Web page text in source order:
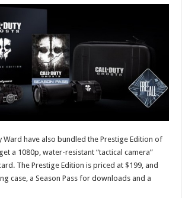
Ward have also bundled the Prestige Edition of
a 1080p, water-resistant “tactical camera”
The Prestige Edition is priced at $199, and
case, a Season Pass for downloads and a